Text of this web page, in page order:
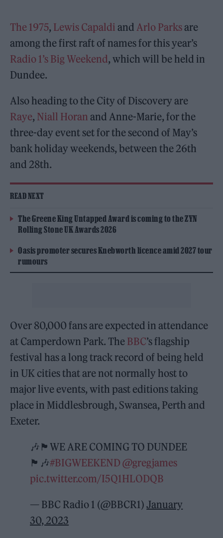
The 1975, Lewis Capaldi andArlo Parksare
among the first raft of names for this year’s
Radio 1’s Big Weekend, which will be held in
Dundee.
Also heading to the City of Discovery are
Raye, Niall Horan and Anne-Marie, for the
three-day event set for the second of May’s
bank holiday weekends, between the 26th
and 28th.
READ NEXT
The Greene King Untapped Award is coming to the ZYN
Rolling Stone UK Awards 2026
Oasis promoter secures Knebworth licence amid 2027 tour
rumours
Over 80,000 fans are expected in attendance
at Camperdown Park. The BBC’s flagship
festival has a long track record of being held
in UK cities that are not normally host to
major live events, with past editions taking
place in Middlesbrough, Swansea, Perth and
Exeter.
🎶🏴󠁧󠁢󠁳󠁣󠁴󠁿WE ARE COMING TO DUNDEE
🏴󠁧󠁢󠁳󠁣󠁴󠁿🎶#BIGWEEKEND @gregjames
pic.twitter.com/I5Q1HLODQB
— BBC Radio 1 (@BBCR1)January
30, 2023